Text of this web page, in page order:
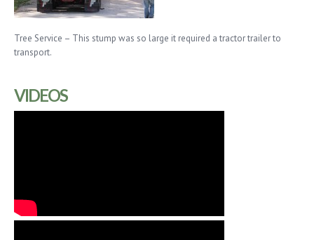
Tree Service – This stump was so large it required a tractor trailer to
transport.
VIDEOS